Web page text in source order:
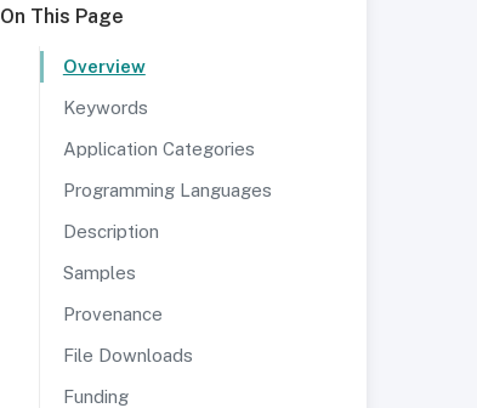
On This Page
Overview
Keywords
Application Categories
Programming Languages
Description
Samples
Provenance
File Downloads
Funding